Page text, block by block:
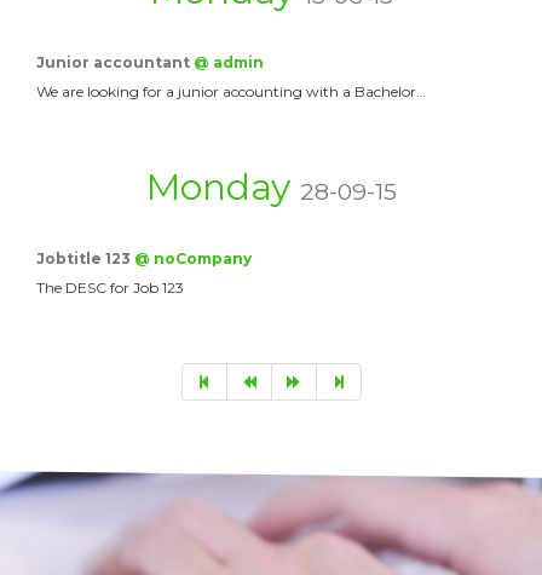
Junior accountant @ admin
We are looking for a junior accounting with a Bachelor…
Monday 28-09-15
Jobtitle 123 @ noCompany
The DESC for Job 123